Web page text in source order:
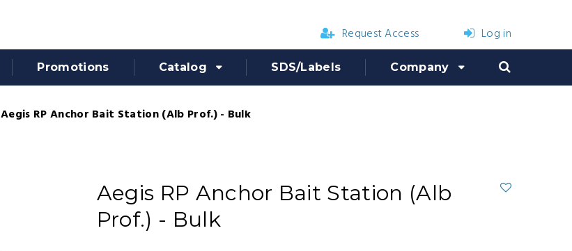
Request Access Log in
Promotions Catalog SDS/Labels Company
Aegis RP Anchor Bait Station (Alb Prof.) - Bulk
Aegis RP Anchor Bait Station (Alb
Prof.) - Bulk